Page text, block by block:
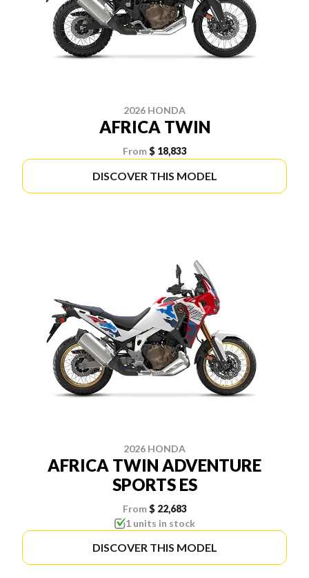
2026 HONDA
AFRICA TWIN
From $ 18,833
DISCOVER THIS MODEL
2026 HONDA
AFRICA TWIN ADVENTURE
SPORTS ES
From $ 22,683
1 units in stock
DISCOVER THIS MODEL